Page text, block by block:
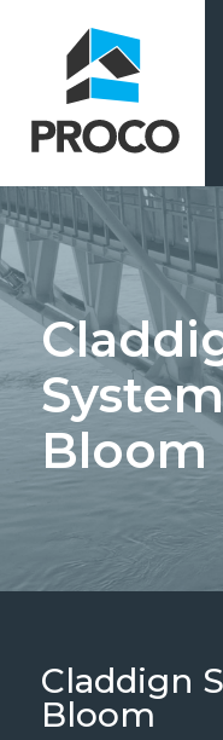
Bloom
Claddign
Bloom